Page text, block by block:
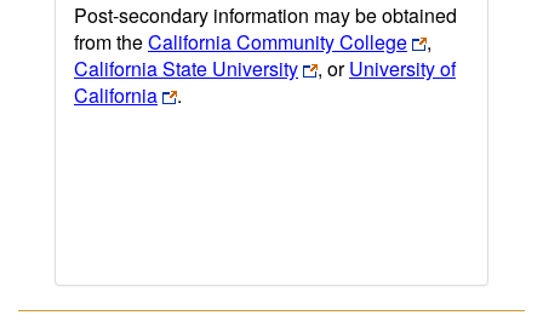
Post-secondary information may be obtained
from theCalifornia Community College
,
California State University
, orUniversity of
California
.